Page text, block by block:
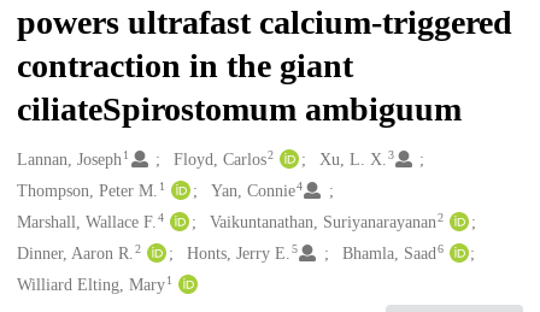
powers ultrafast calcium-triggered
contraction in the giant
ciliateSpirostomum ambiguum
Creators
Lannan, Joseph1 Floyd, Carlos2 Xu, L. X.3
Thompson, Peter M. 1 Yan, Connie4
Marshall, Wallace F. 4 Vaikuntanathan, Suriyanarayanan2
Dinner, Aaron R. 2 Honts, Jerry E.5 Bhamla, Saad6
Williard Elting, Mary1